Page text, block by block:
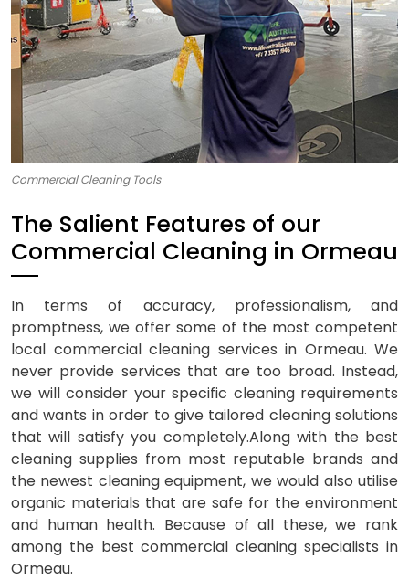
Commercial Cleaning Tools
The Salient Features of our
Commercial Cleaning in Ormeau
In terms of accuracy, professionalism, and
promptness, we offer some of the most competent
local commercial cleaning services in Ormeau. We
never provide services that are too broad. Instead,
we will consider your specific cleaning requirements
and wants in order to give tailored cleaning solutions
that will satisfy you completely.Along with the best
cleaning supplies from most reputable brands and
the newest cleaning equipment, we would also utilise
organic materials that are safe for the environment
and human health. Because of all these, we rank
among the best commercial cleaning specialists in
Ormeau.